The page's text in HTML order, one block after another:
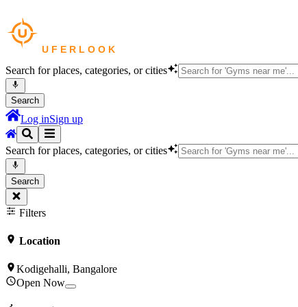
Search for places, categories, or cities
Search
Log inSign up
Search for places, categories, or cities
Search
Filters
Location
Kodigehalli, Bangalore
Open Now